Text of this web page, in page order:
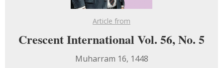
Article from
Crescent International Vol. 56, No. 5
Muharram 16, 1448